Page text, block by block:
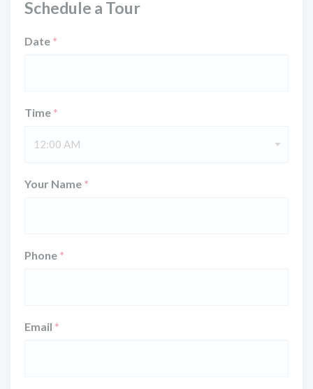
Schedule a Tour
Date *
Time *
12:00 AM
Your Name *
Phone *
Email *